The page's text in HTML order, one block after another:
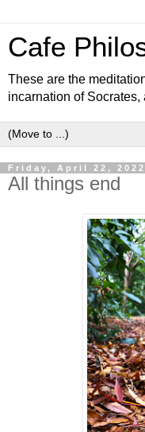
Cafe
These are the
incarnation of
Friday, April 22, 2022
All things end